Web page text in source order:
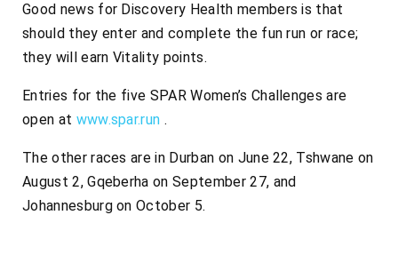
Good news for Discovery Health members is that
should they enter and complete the fun run or race;
they will earn Vitality points.
Entries for the five SPAR Women’s Challenges are
open at www.spar.run .
The other races are in Durban on June 22, Tshwane on
August 2, Gqeberha on September 27, and
Johannesburg on October 5.